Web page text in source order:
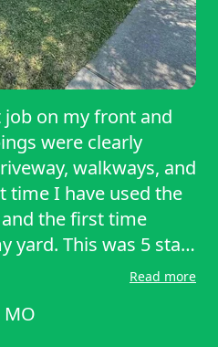
on my front and
were clearly
walkways, and
time I have used the
the first time
yard. This was 5 star
who services my
Read more
MO